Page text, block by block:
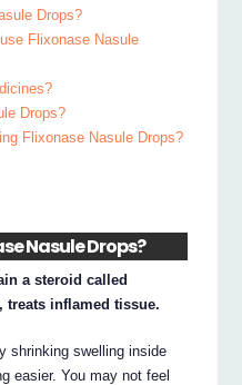
Drops?
Flixonase Nasule
Drops?
Flixonase Nasule Drops?
Nasule Drops?
a steroid called
inflamed tissue.
shrinking swelling inside
easier. You may not feel